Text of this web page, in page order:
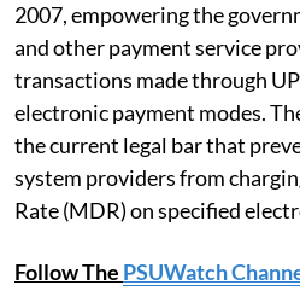
2007, empowering the
and other payment service
transactions made through
electronic payment modes.
the current legal bar that
system providers from
Rate (MDR) on specified
Follow The PSUWatch